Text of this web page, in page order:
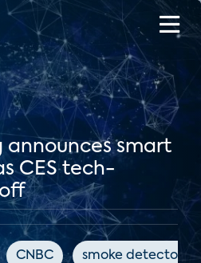
announces smart
CES tech-
CNBC smoke detectors